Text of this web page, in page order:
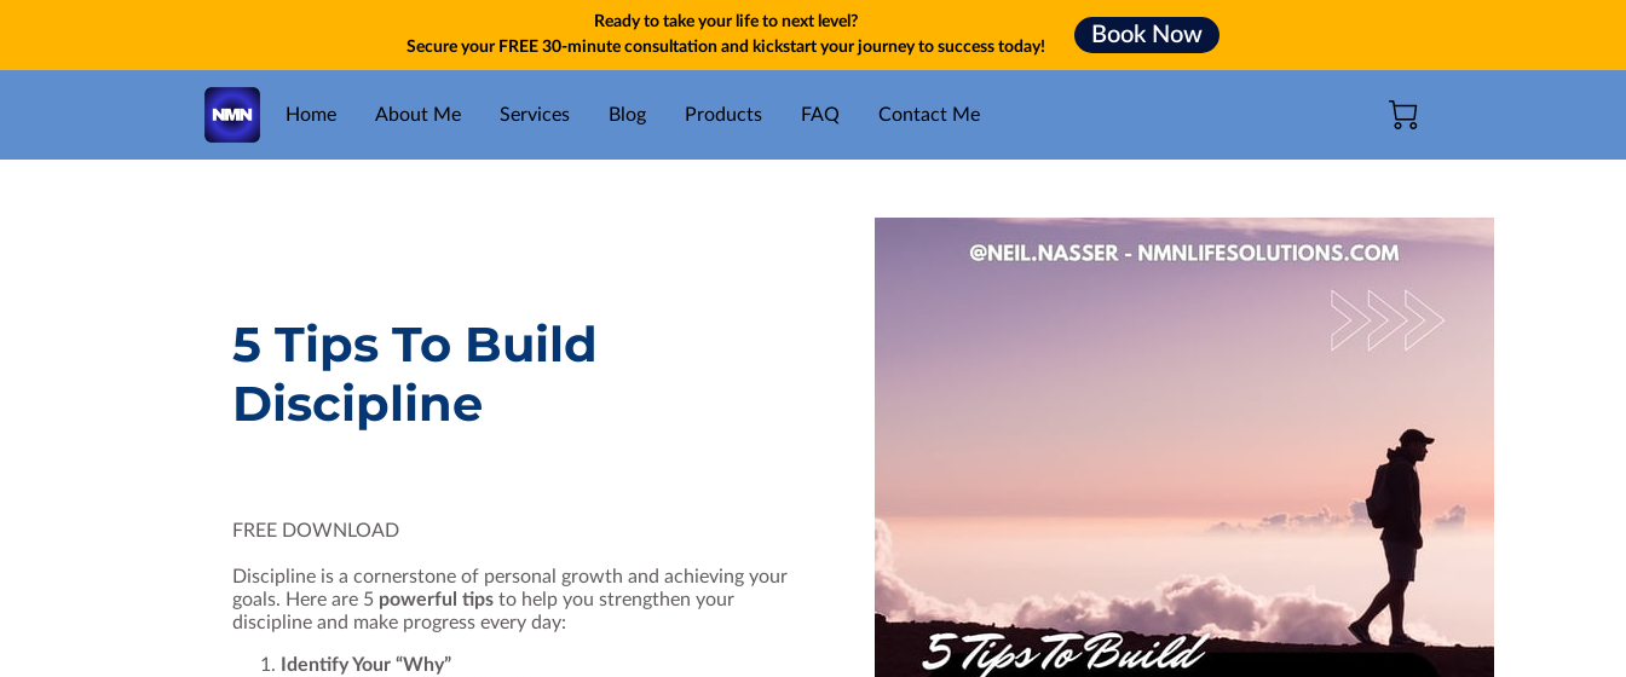
Ready to take your life to next level?
Secure your FREE 30-minute consultation and kickstart your journey to success today!
Book Now
Home About Me Services Blog Products FAQ Contact Me
5 Tips To Build
Discipline
FREE DOWNLOAD
Discipline is a cornerstone of personal growth and achieving your
goals. Here are 5 powerful tips to help you strengthen your
discipline and make progress every day:
Identify Your “Why”